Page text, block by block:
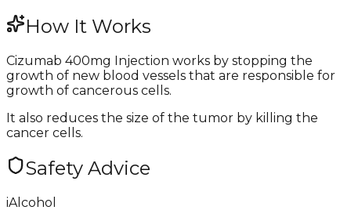
How It Works
Cizumab 400mg Injection works by stopping the
growth of new blood vessels that are responsible for
growth of cancerous cells.
It also reduces the size of the tumor by killing the
cancer cells.
Safety Advice
iAlcohol